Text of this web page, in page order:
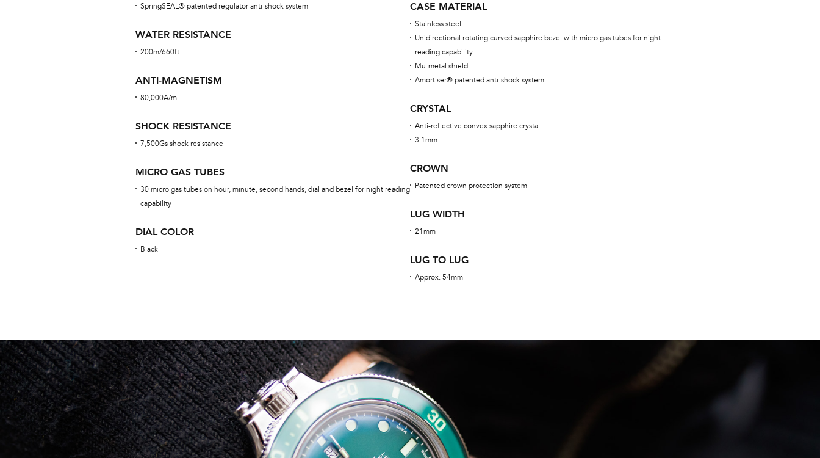
SpringSEAL® patented regulator anti-shock system
WATER RESISTANCE
200m/660ft
ANTI-MAGNETISM
80,000A/m
SHOCK RESISTANCE
7,500Gs shock resistance
MICRO GAS TUBES
30 micro gas tubes on hour, minute, second hands, dial and bezel for night reading
capability
DIAL COLOR
Black
CASE MATERIAL
Stainless steel
Unidirectional rotating curved sapphire bezel with micro gas tubes for night
reading capability
Mu-metal shield
Amortiser® patented anti-shock system
CRYSTAL
Anti-reflective convex sapphire crystal
3.1mm
CROWN
Patented crown protection system
LUG WIDTH
21mm
LUG TO LUG
Approx. 54mm